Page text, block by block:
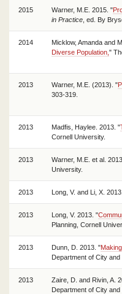
2015 Warner, M.E. 2015. "
in Practice , ed. By
2014 Micklow, Amanda and
Diverse Population, "
2013 Warner, M.E. (2013). "
303-319.
2013 Madfis, Haylee. 2013. "
Cornell University.
2013 Warner, M.E. et al.
University.
2013 Long, V. and Li, X.
2013 Long, V. 2013. "
Planning, Cornell
2013 Dunn, D. 2013. "
Department of City and
2013 Zaire, D. and Rivin, A.
Department of City and